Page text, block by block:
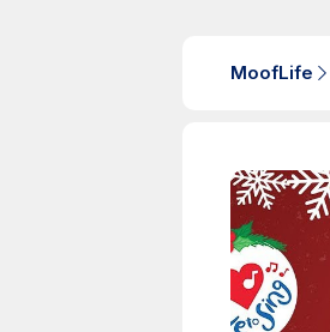
MoofLife